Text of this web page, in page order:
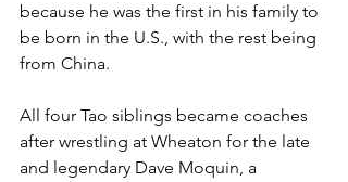
because he was the first in his family to
be born in the U.S., with the rest being
from China.
All four Tao siblings became coaches
after wrestling at Wheaton for the late
and legendary Dave Moquin, a